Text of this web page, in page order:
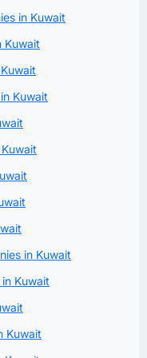
in Kuwait
Kuwait
Kuwait
in Kuwait
Kuwait
Kuwait